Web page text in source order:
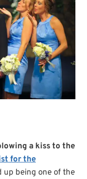
a kiss to the
for the
up being one of the